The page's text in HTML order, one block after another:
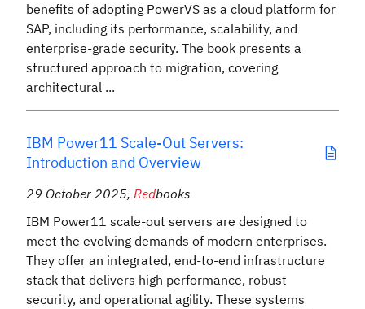
benefits of adopting PowerVS as a cloud platform for
SAP, including its performance, scalability, and
enterprise-grade security. The book presents a
structured approach to migration, covering
architectural ...
IBM Power11 Scale-Out Servers:
Introduction and Overview
29 October 2025, Redbooks
IBM Power11 scale-out servers are designed to
meet the evolving demands of modern enterprises.
They offer an integrated, end-to-end infrastructure
stack that delivers high performance, robust
security, and operational agility. These systems